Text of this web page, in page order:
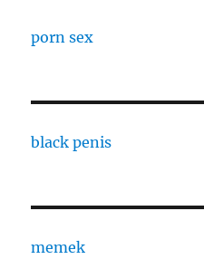
porn sex
black penis
memek